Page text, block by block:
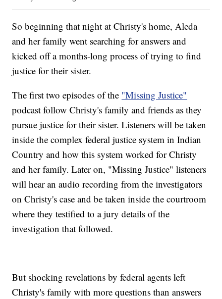
So beginning that night at Christy's home, Aleda
and her family went searching for answers and
kicked off a months-long process of trying to find
justice for their sister.
The first two episodes of the "Missing Justice"
podcast follow Christy's family and friends as they
pursue justice for their sister. Listeners will be taken
inside the complex federal justice system in Indian
Country and how this system worked for Christy
and her family. Later on, "Missing Justice" listeners
will hear an audio recording from the investigators
on Christy's case and be taken inside the courtroom
where they testified to a jury details of the
investigation that followed.
But shocking revelations by federal agents left
Christy's family with more questions than answers